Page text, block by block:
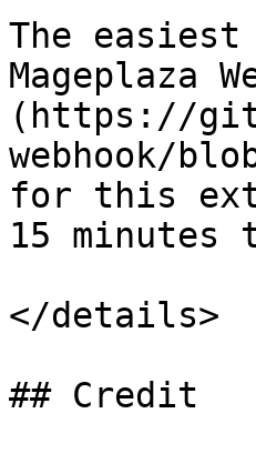
The
Mageplaza
(https://
webhook/
for this
15 minutes
</details>
## Credit